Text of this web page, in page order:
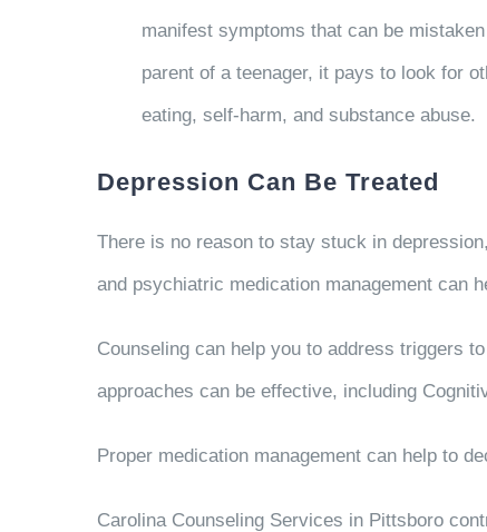
manifest symptoms that can be
parent of a teenager, it pays to look for
eating, self-harm, and substance abuse.
Depression Can Be Treated
There is no reason to stay stuck in
and psychiatric medication management can
Counseling can help you to address triggers
approaches can be effective, including
Proper medication management can help to
Carolina Counseling Services in Pittsboro